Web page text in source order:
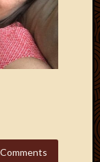
January